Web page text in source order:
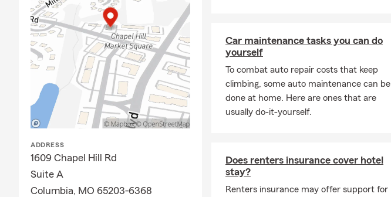
ADDRESS
1609 Chapel Hill Rd
Suite A
Columbia, MO 65203-6368
Car maintenance tasks you can do
yourself
To combat auto repair costs that keep
climbing, some auto maintenance can be
done at home. Here are ones that are
usually do-it-yourself.
Does renters insurance cover hotel
stay?
Renters insurance may offer support for